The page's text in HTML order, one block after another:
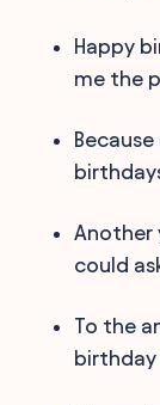
Happy
me the
Another
could
To the
birthday